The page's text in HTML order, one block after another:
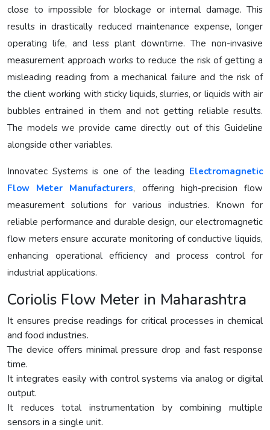
close to impossible for blockage or internal damage. This
results in drastically reduced maintenance expense, longer
operating life, and less plant downtime. The non-invasive
measurement approach works to reduce the risk of getting a
misleading reading from a mechanical failure and the risk of
the client working with sticky liquids, slurries, or liquids with air
bubbles entrained in them and not getting reliable results.
The models we provide came directly out of this Guideline
alongside other variables.
Innovatec Systems is one of the leading Electromagnetic
Flow Meter Manufacturers, offering high-precision flow
measurement solutions for various industries. Known for
reliable performance and durable design, our electromagnetic
flow meters ensure accurate monitoring of conductive liquids,
enhancing operational efficiency and process control for
industrial applications.
Coriolis Flow Meter in Maharashtra
It ensures precise readings for critical processes in chemical
and food industries.
The device offers minimal pressure drop and fast response
time.
It integrates easily with control systems via analog or digital
output.
It reduces total instrumentation by combining multiple
sensors in a single unit.